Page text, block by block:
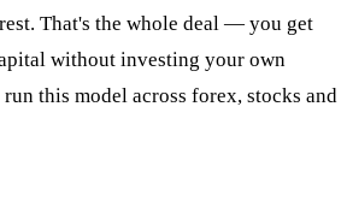
That's the whole deal — you get
without investing your own
this model across forex, stocks and